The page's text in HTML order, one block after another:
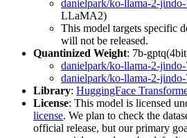
danielpark/ko-llama-2-
LLaMA2)
This model targets specific
will not be released.
Quantinized Weight: 7b-
danielpark/ko-llama-2-
danielpark/ko-llama-2-
Library: HuggingFace
License: This model is licensed
license. We plan to check the
official release, but our primary